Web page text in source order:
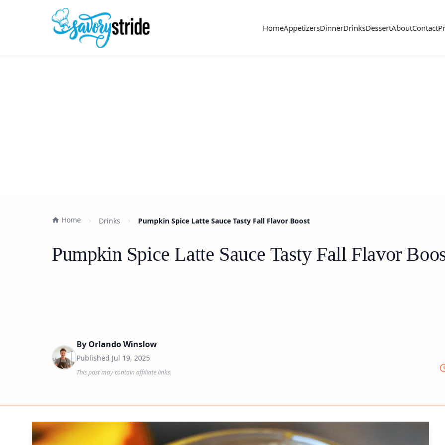
HomeAppetizersDinnerDrinksDessertAboutContact
Home Drinks Pumpkin Spice Latte Sauce Tasty Fall Flavor Boost
Pumpkin Spice Latte Sauce Tasty Fall Flavor
By Orlando Winslow
Published Jul 19, 2025
This post may contain affiliate links.